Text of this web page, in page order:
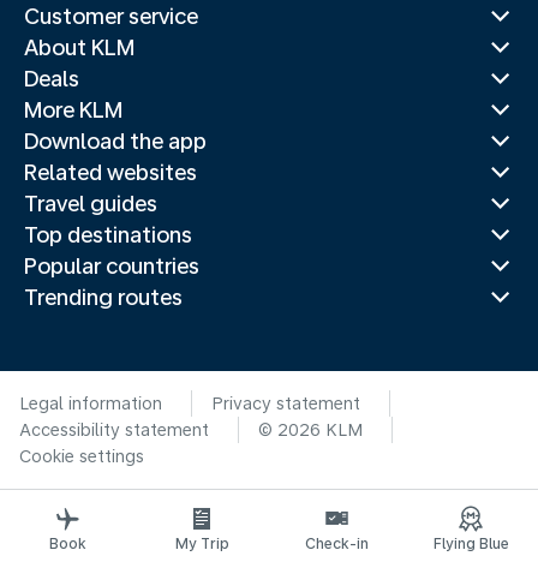
Customer service
About KLM
Deals
More KLM
Download the app
Related websites
Travel guides
Top destinations
Popular countries
Trending routes
Legal information
Privacy statement
Accessibility statement
© 2026 KLM
Cookie settings
Book My Trip Check-in Flying Blue